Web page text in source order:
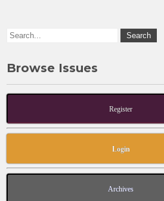
Browse Issues
Register
Login
Archives